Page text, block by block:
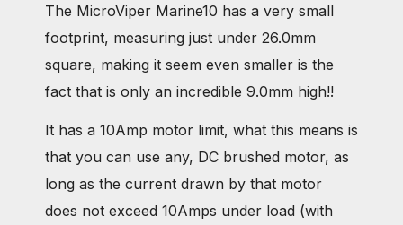
The MicroViper Marine10 has a very small
footprint, measuring just under 26.0mm
square, making it seem even smaller is the
fact that is only an incredible 9.0mm high!!
It has a 10Amp motor limit, what this means is
that you can use any, DC brushed motor, as
long as the current drawn by that motor
does not exceed 10Amps under load (with